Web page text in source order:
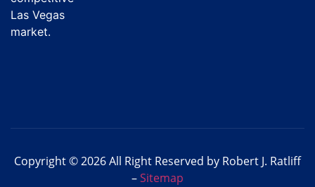
Las Vegas
market.
Copyright © 2026 All Right Reserved by Robert J. Ratliff
–Sitemap